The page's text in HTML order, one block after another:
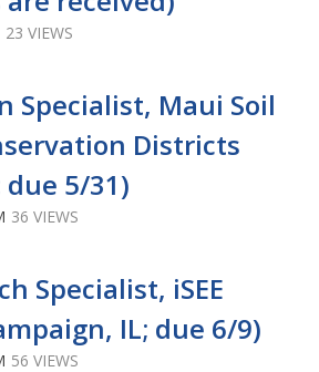
23 VIEWS
Specialist, Maui Soil
Districts
5/31)
36 VIEWS
Specialist, iSEE
IL; due 6/9)
56 VIEWS